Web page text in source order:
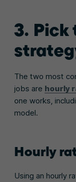
3.
The two most
jobs are hourly
one works,
model.
Hourly
Using an hourly